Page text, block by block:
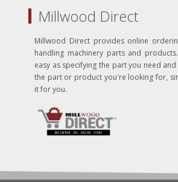
Millwood Direct
Millwood Direct provides online
handling machinery parts and
easy as specifying the part you need
the part or product you're looking for,
it for you.